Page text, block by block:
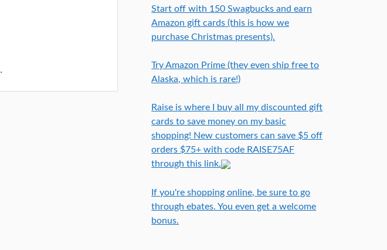
.
Start off with 150 Swagbucks and earn
Amazon gift cards (this is how we
purchase Christmas presents).
Try Amazon Prime (they even ship free to
Alaska, which is rare!)
Raise is where I buy all my discounted gift
cards to save money on my basic
shopping! New customers can save $5 off
orders $75+ with code RAISE75AF
through this link.
If you're shopping online, be sure to go
through ebates. You even get a welcome
bonus.